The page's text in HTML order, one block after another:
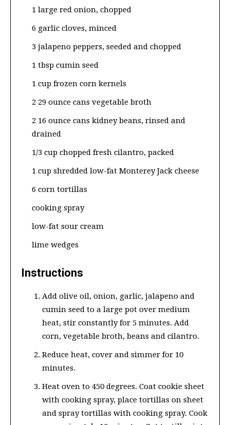
1 large red onion, chopped
6 garlic cloves, minced
3 jalapeno peppers, seeded and chopped
1 tbsp cumin seed
1 cup frozen corn kernels
2 29 ounce cans vegetable broth
2 16 ounce cans kidney beans, rinsed and
drained
1/3 cup chopped fresh cilantro, packed
1 cup shredded low-fat Monterey Jack cheese
6 corn tortillas
cooking spray
low-fat sour cream
lime wedges
Instructions
Add olive oil, onion, garlic, jalapeno and
cumin seed to a large pot over medium
heat, stir constantly for 5 minutes. Add
corn, vegetable broth, beans and cilantro.
Reduce heat, cover and simmer for 10
minutes.
Heat oven to 450 degrees. Coat cookie sheet
with cooking spray, place tortillas on sheet
and spray tortillas with cooking spray. Cook